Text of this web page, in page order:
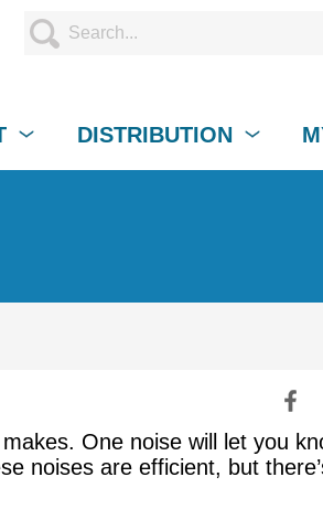
DISTRIBUTION
One noise will let you
noises are efficient, but